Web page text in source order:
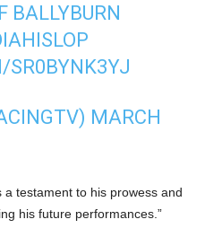
BALLYBURN
SR0BYNK3YJ
MARCH
a testament to his prowess and
his future performances.”